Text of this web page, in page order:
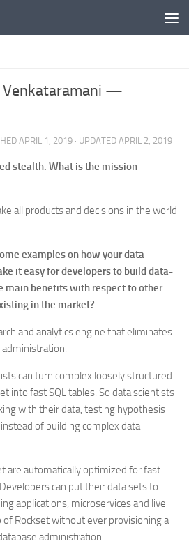
Venkataramani —
APRIL 1, 2019 · UPDATED APRIL 2, 2019
stealth. What is the mission
all products and decisions in the world
examples on how your data
it easy for developers to build data-
main benefits with respect to other
in the market?
and analytics engine that eliminates
administration.
can turn complex loosely structured
into fast SQL tables. So data scientists
with their data, testing hypothesis
of building complex data
are automatically optimized for fast
can put their data sets to
applications, microservices and live
Rockset without ever provisioning a
administration.